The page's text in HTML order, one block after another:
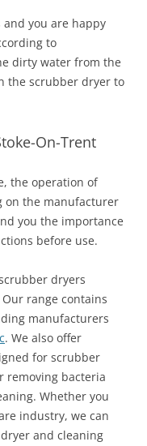
and you are happy
to
dirty water from the
the scrubber dryer to
On-Trent
the operation of
on the manufacturer
you the importance
before use.
dryers
range contains
manufacturers
. We also offer
for scrubber
removing bacteria
Whether you
industry, we can
and cleaning